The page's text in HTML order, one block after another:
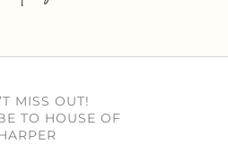
MISS OUT!
TO HOUSE OF